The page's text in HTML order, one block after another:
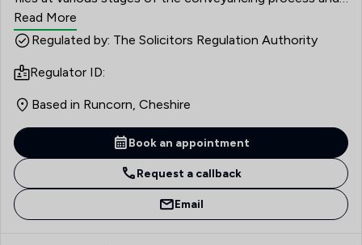
plays an important role in helping transactions progress
smoothly. Shania first joined Bell Lamb & Joynson
attend university. She returned to the firm in May 2023
and has since continued to develop her career within the
Conveyancing team.
Read More
Regulated by: The Solicitors Regulation Authority
Regulator ID:
Based in Runcorn, Cheshire
Book an appointment
Request a callback
Email